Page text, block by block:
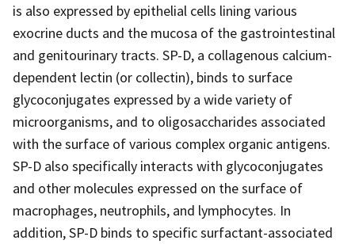
is also expressed by epithelial cells lining various
exocrine ducts and the mucosa of the gastrointestinal
and genitourinary tracts. SP-D, a collagenous calcium-
dependent lectin (or collectin), binds to surface
glycoconjugates expressed by a wide variety of
microorganisms, and to oligosaccharides associated
with the surface of various complex organic antigens.
SP-D also specifically interacts with glycoconjugates
and other molecules expressed on the surface of
macrophages, neutrophils, and lymphocytes. In
addition, SP-D binds to specific surfactant-associated